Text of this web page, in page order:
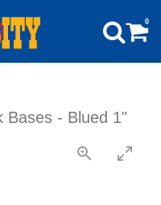
0
Bases - Blued 1"